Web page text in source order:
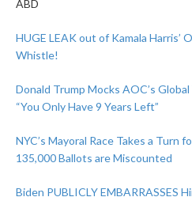
ABD
HUGE LEAK out of Kamala Harris’
Whistle!
Donald Trump Mocks AOC’s
“You Only Have 9 Years Left”
NYC’s Mayoral Race Takes a Turn
135,000 Ballots are Miscounted
Biden PUBLICLY EMBARRASSES